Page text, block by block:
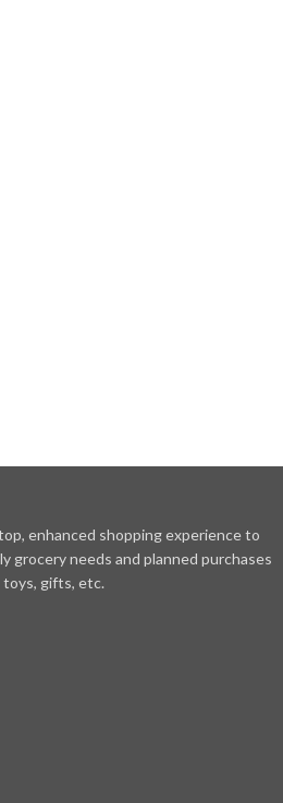
enhanced shopping experience to
grocery needs and planned purchases
gifts, etc.